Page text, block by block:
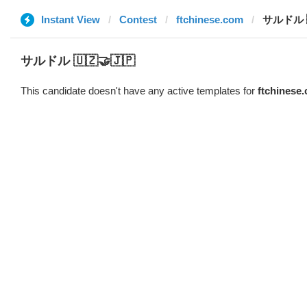
Instant View Contest ftchinese.com サルド
サルドル 🇺🇿🤝🇯🇵
This candidate doesn't have any active templates for